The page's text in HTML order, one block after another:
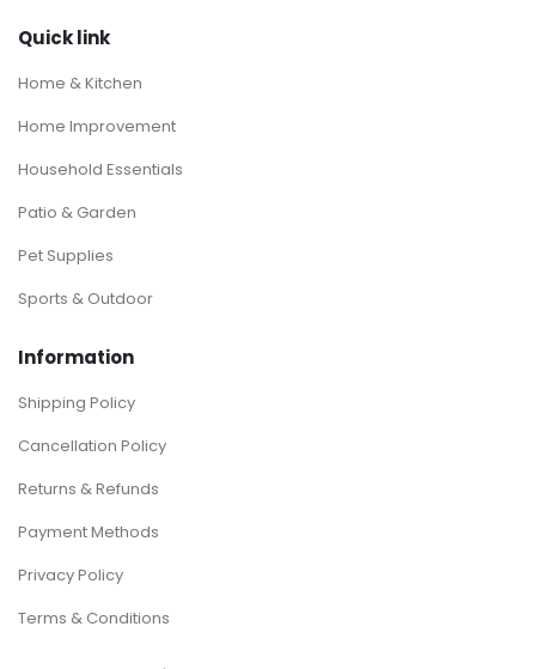
Quick link
Home & Kitchen
Home Improvement
Household Essentials
Patio & Garden
Pet Supplies
Sports & Outdoor
Information
Shipping Policy
Cancellation Policy
Returns & Refunds
Payment Methods
Privacy Policy
Terms & Conditions